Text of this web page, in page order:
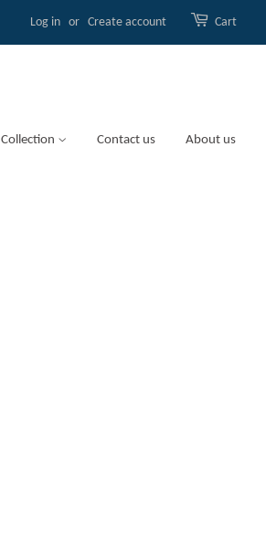
Log in or Create account Cart
Collection Contact us About us